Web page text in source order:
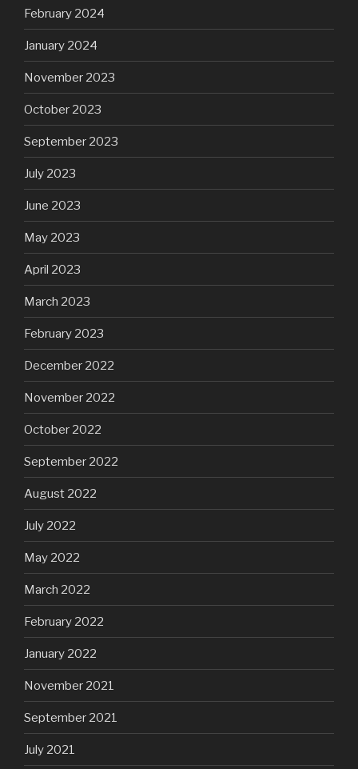
February 2024
January 2024
November 2023
October 2023
September 2023
July 2023
June 2023
May 2023
April 2023
March 2023
February 2023
December 2022
November 2022
October 2022
September 2022
August 2022
July 2022
May 2022
March 2022
February 2022
January 2022
November 2021
September 2021
July 2021